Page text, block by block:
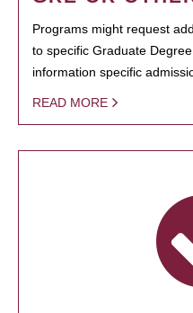
Programs might request
to specific Graduate
information specific
READ MORE